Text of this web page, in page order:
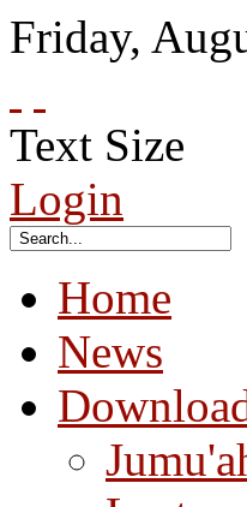
Friday,
Text Size
Login
Home
News